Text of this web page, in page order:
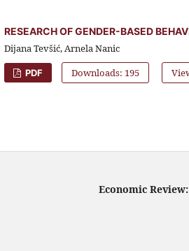
RESEARCH OF GENDER-BASED
Dijana Tevšić, Arnela Nanic
PDF Downloads: 195
Economic